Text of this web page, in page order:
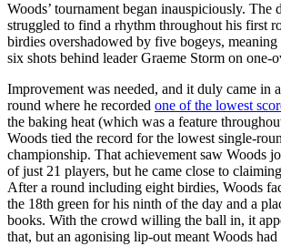
Woods’ tournament began inauspiciously. The
struggled to find a rhythm throughout his first
birdies overshadowed by five bogeys,
six shots behind leader Graeme Storm on one-
Improvement was needed, and it duly came in
round where he recorded one of the lowest
the baking heat (which was a feature
Woods tied the record for the lowest single-
championship. That achievement saw Woods
of just 21 players, but he came close to
After a round including eight birdies, Woods
the 18th green for his ninth of the day and a
books. With the crowd willing the ball in, it
that, but an agonising lip-out meant Woods